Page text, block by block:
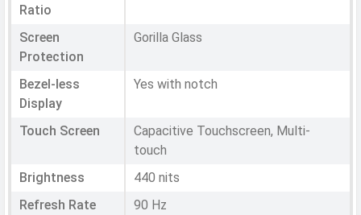
Ratio
Screen
Protection
Gorilla Glass
Bezel-less
Display
Yes with notch
Touch Screen
Capacitive Touchscreen, Multi-
touch
Brightness
440 nits
Refresh Rate
90 Hz